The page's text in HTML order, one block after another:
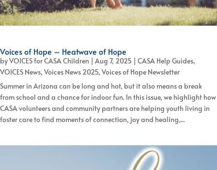
Voices of Hope – Heatwave of Hope
byVOICES for CASA Children | Aug 7, 2025 | CASA Help Guides,
VOICES News, Voices News 2025, Voices of Hope Newsletter
Summer in Arizona can be long and hot, but it also means a break
from school and a chance for indoor fun. In this issue, we highlight how
CASA volunteers and community partners are helping youth living in
foster care to find moments of connection, joy and healing,...